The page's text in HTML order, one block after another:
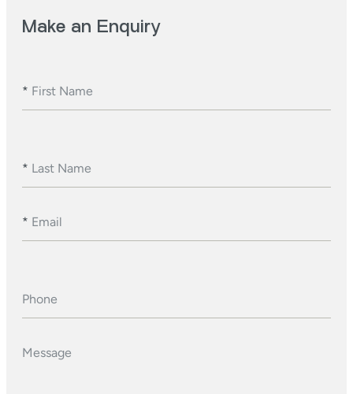
Make an Enquiry
* First Name
* Last Name
* Email
Phone
Message